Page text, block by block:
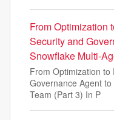
From Optimization
Security and
Snowflake Multi-
From Optimization to
Governance Agent
Team (Part 3) In P